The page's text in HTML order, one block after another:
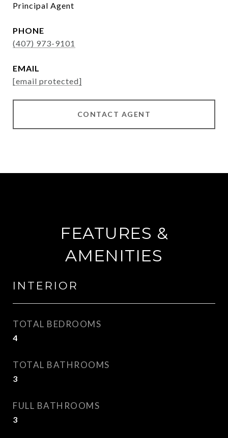
Principal Agent
PHONE
(407) 973-9101
EMAIL
[email protected]
CONTACT AGENT
FEATURES &
AMENITIES
INTERIOR
TOTAL BEDROOMS
4
TOTAL BATHROOMS
3
FULL BATHROOMS
3